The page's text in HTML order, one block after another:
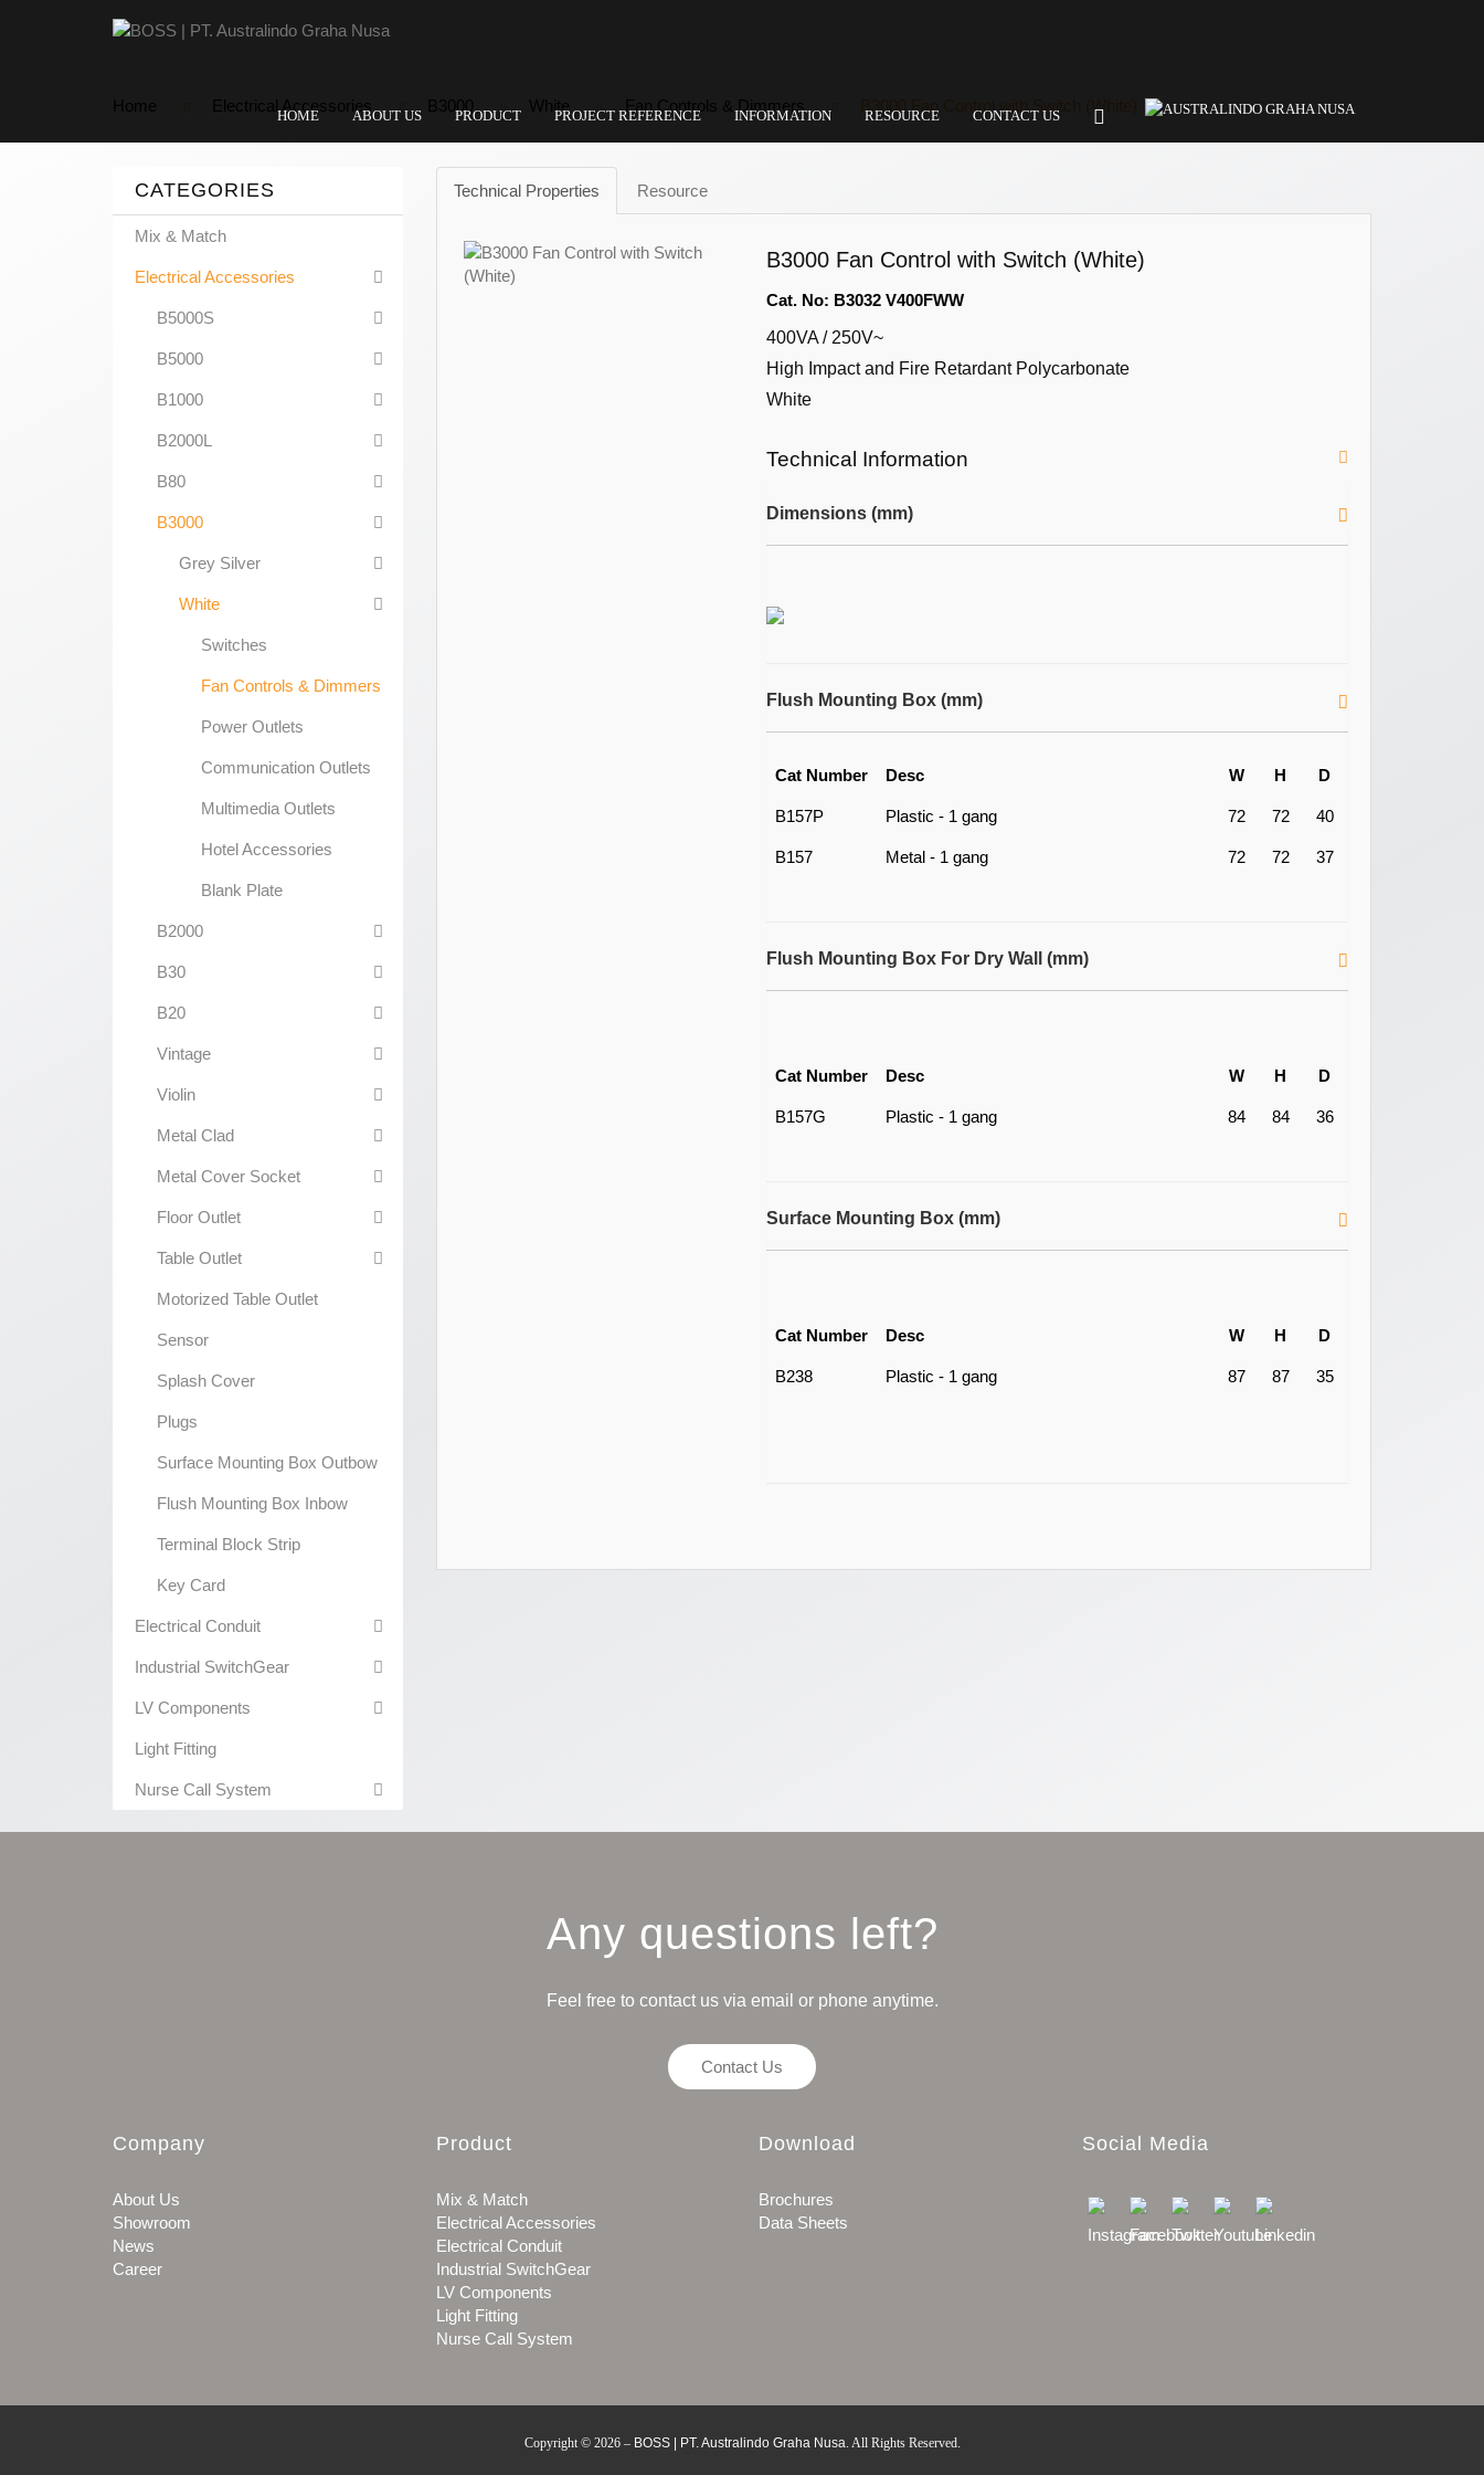
HOME ABOUT US PRODUCT PROJECT REFERENCE INFORMATION RESOURCE CONTACT US
Home Electrical Accessories B3000 White Fan Controls & Dimmers B3000 Fan Control with Switch (White)
CATEGORIES
Mix & Match
Electrical Accessories
B5000S
B5000
B1000
B2000L
B80
B3000
Grey Silver
White
Switches
Fan Controls & Dimmers
Power Outlets
Communication Outlets
Multimedia Outlets
Hotel Accessories
Blank Plate
B2000
B30
B20
Vintage
Violin
Metal Clad
Metal Cover Socket
Floor Outlet
Table Outlet
Motorized Table Outlet
Sensor
Splash Cover
Plugs
Surface Mounting Box Outbow
Flush Mounting Box Inbow
Terminal Block Strip
Key Card
Electrical Conduit
Industrial SwitchGear
LV Components
Light Fitting
Nurse Call System
Technical Properties Resource
B3000 Fan Control with Switch (White)
Cat. No: B3032 V400FWW
400VA / 250V~
High Impact and Fire Retardant Polycarbonate
White
Technical Information
Dimensions (mm)
Flush Mounting Box (mm)
Cat Number Desc W H D
B157P Plastic - 1 gang 72 72 40
B157 Metal - 1 gang 72 72 37
Flush Mounting Box For Dry Wall (mm)
Cat Number Desc W H D
B157G Plastic - 1 gang 84 84 36
Surface Mounting Box (mm)
Cat Number Desc W H D
B238 Plastic - 1 gang 87 87 35
Any questions left?
Feel free to contact us via email or phone anytime.
Contact Us
Company
About Us
Showroom
News
Career
Product
Mix & Match
Electrical Accessories
Electrical Conduit
Industrial SwitchGear
LV Components
Light Fitting
Nurse Call System
Download
Brochures
Data Sheets
Social Media
Copyright © 2026– BOSS | PT. Australindo Graha Nusa. All Rights Reserved.